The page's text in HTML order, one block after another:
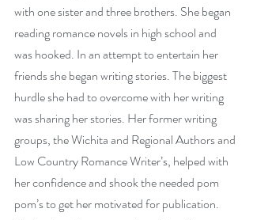
with one sister and three brothers. She began
reading romance novels in high school and
was hooked. In an attempt to entertain her
friends she began writing stories. The biggest
hurdle she had to overcome with her writing
was sharing her stories. Her former writing
groups, the Wichita and Regional Authors and
Low Country Romance Writer’s, helped with
her confidence and shook the needed pom
pom’s to get her motivated for publication.